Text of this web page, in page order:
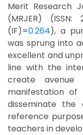
Merit Research
(MRJER)
(IF)=0.264), a
was sprung into
excellent and
line with the
create avenue
manifestation
disseminate
reference
teachers in